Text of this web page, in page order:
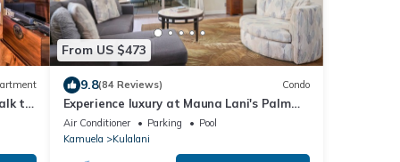
to
From US $473
9.8(84 Reviews) Condo
Experience luxury at Mauna Lani's Palm
Leaf condo, a spacious 2BR retreat in
Kamuela.
Air Conditioner Parking
Pool
Kamuela
Kulalani